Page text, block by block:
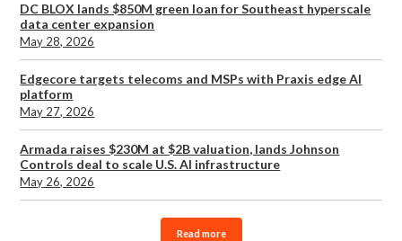
DC BLOX lands $850M green loan for Southeast hyperscale
data center expansion
May 28, 2026
Edgecore targets telecoms and MSPs with Praxis edge AI
platform
May 27, 2026
Armada raises $230M at $2B valuation, lands Johnson
Controls deal to scale U.S. AI infrastructure
May 26, 2026
Read more